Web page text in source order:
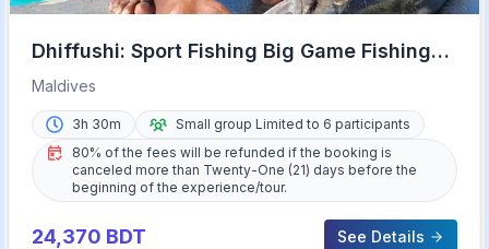
Dhiffushi: Sport Fishing Big Game Fishing
Maldives
Maldives
3h 30m
Small group Limited to 6 participants
80% of the fees will be refunded if the booking is
canceled more than Twenty-One (21) days before the
beginning of the experience/tour.
24,370 BDT See Details